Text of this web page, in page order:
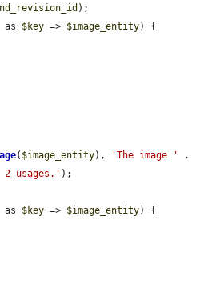
);
as $key => $image_entity) {
( $image_entity), 'The image '
2 usages.' );
as $key => $image_entity) {